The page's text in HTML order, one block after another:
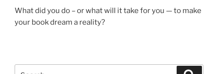
What did you do – or what will it take for you — to make
your book dream a reality?